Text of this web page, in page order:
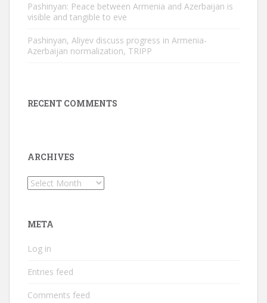
Pashinyan: Peace between Armenia and Azerbaijan is
visible and tangible to eve
Pashinyan, Aliyev discuss progress in Armenia-
Azerbaijan normalization, TRIPP
RECENT COMMENTS
ARCHIVES
Archives
META
Log in
Entries feed
Comments feed